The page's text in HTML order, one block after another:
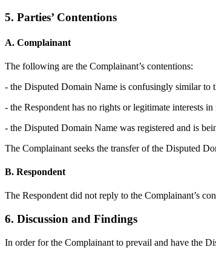
5. Parties’ Contentions
A. Complainant
The following are the Complainant’s contentions:
- the Disputed Domain Name is confusingly similar to
- the Respondent has no rights or legitimate interests
- the Disputed Domain Name was registered and is
The Complainant seeks the transfer of the Disputed
B. Respondent
The Respondent did not reply to the Complainant’s
6. Discussion and Findings
In order for the Complainant to prevail and have the